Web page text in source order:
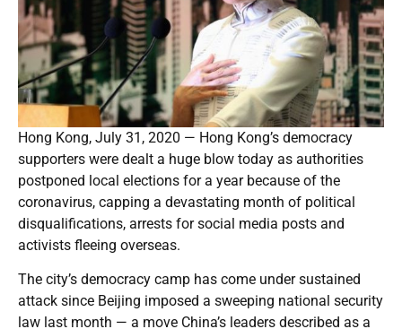
Hong Kong, July 31, 2020 — Hong Kong’s democracy
supporters were dealt a huge blow today as authorities
postponed local elections for a year because of the
coronavirus, capping a devastating month of political
disqualifications, arrests for social media posts and
activists fleeing overseas.
The city’s democracy camp has come under sustained
attack since Beijing imposed a sweeping national security
law last month — a move China’s leaders described as a